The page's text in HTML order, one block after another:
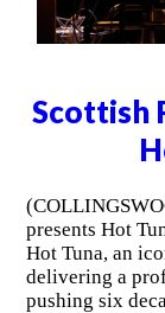
Scottish
presents Hot
Hot Tuna, an
delivering a
pushing six